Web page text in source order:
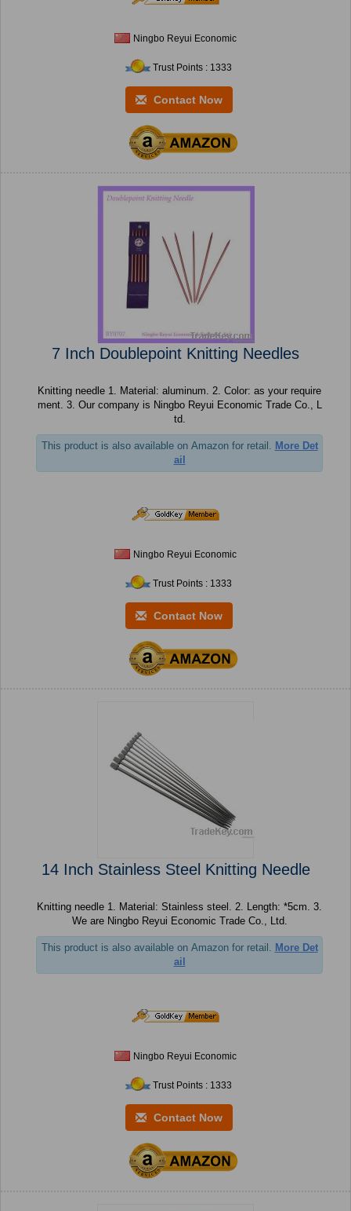
Ningbo Reyui Economic
Trust Points : 1333
Contact Now
7 Inch Doublepoint Knitting Needles
Knitting needle 1. Material: aluminum. 2. Color: as your require
ment. 3. Our company is Ningbo Reyui Economic Trade Co., L
td.
This product is also available on Amazon for retail. More Det
ail
Ningbo Reyui Economic
Trust Points : 1333
Contact Now
14 Inch Stainless Steel Knitting Needle
Knitting needle 1. Material: Stainless steel. 2. Length: *5cm. 3.
We are Ningbo Reyui Economic Trade Co., Ltd.
This product is also available on Amazon for retail. More Det
ail
Ningbo Reyui Economic
Trust Points : 1333
Contact Now